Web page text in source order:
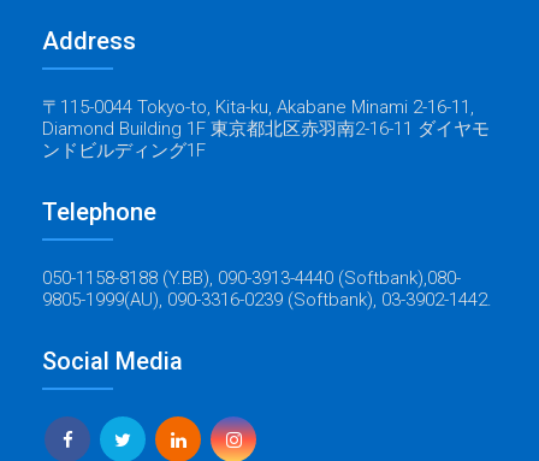
Address
〒115-0044 Tokyo-to, Kita-ku, Akabane Minami 2-16-11,
Diamond Building 1F 東京都北区赤羽南2-16-11 ダイヤモ
ンドビルディング1F
Telephone
050-1158-8188 (Y.BB), 090-3913-4440 (Softbank),080-
9805-1999(AU), 090-3316-0239 (Softbank), 03-3902-1442.
Social Media